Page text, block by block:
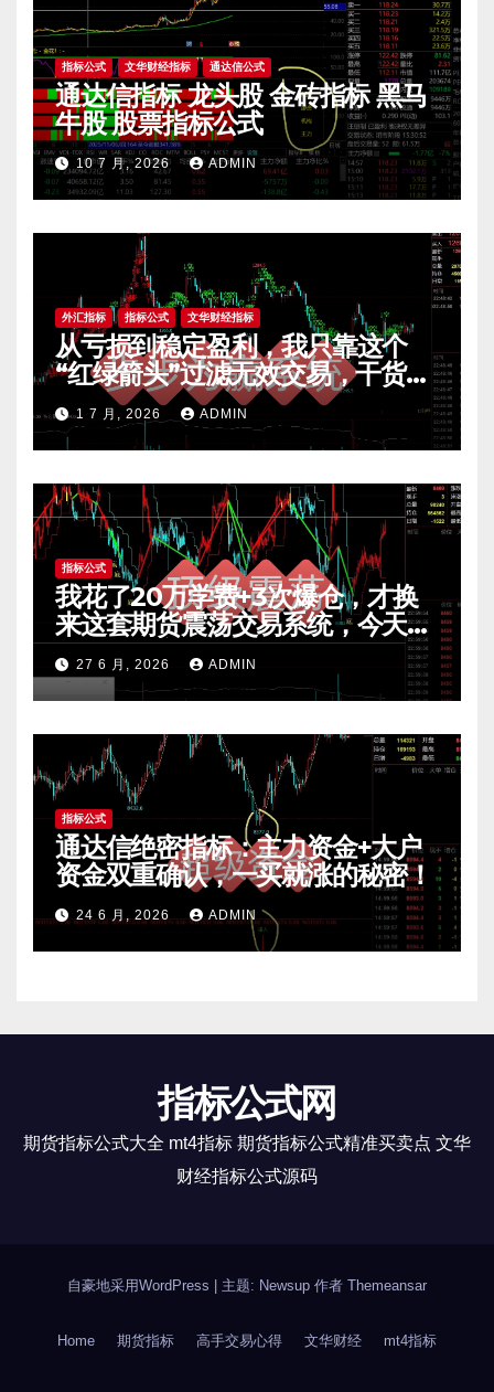
指标公式 文华财经指标 通达信公式
通达信指标 龙头股 金砖指标 黑马
牛股 股票指标公式
10 7 月, 2026 ADMIN
外汇指标 指标公式 文华财经指标
从亏损到稳定盈利，我只靠这个
“红绿箭头”过滤无效交易，干货全
公开 mt4指标
1 7 月, 2026 ADMIN
指标公式
我花了20万学费+3次爆仓，才换
来这套期货震荡交易系统，今天免
费公开核心逻辑
27 6 月, 2026 ADMIN
指标公式
通达信绝密指标：主力资金+大户
资金双重确认，一买就涨的秘密！
24 6 月, 2026 ADMIN
指标公式网
期货指标公式大全 mt4指标 期货指标公式精准买卖点 文华
财经指标公式源码
自豪地采用WordPress 主题: Newsup 作者 Themeansar
Home 期货指标 高手交易心得 文华财经 mt4指标